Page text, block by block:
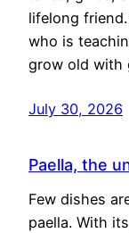
lifelong
who is
grow old with
July 30, 2026
Paella, the
Few dishes
paella. With